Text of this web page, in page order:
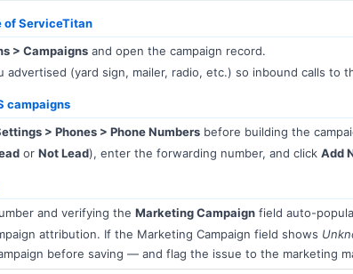
of ServiceTitan
> Campaigns and open the campaign record.
advertised (yard sign, mailer, radio, etc.) so inbound calls to
campaigns
> Phones > Phone Numbers before building the
or Not Lead), enter the forwarding number, and click Add
and verifying the Marketing Campaign field auto-
attribution. If the Marketing Campaign field shows
before saving — and flag the issue to the marketing